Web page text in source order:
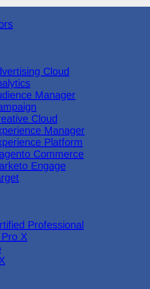
Cloud
Manager
Cloud
Manager
Platform
Commerce
Engage
Professional
X